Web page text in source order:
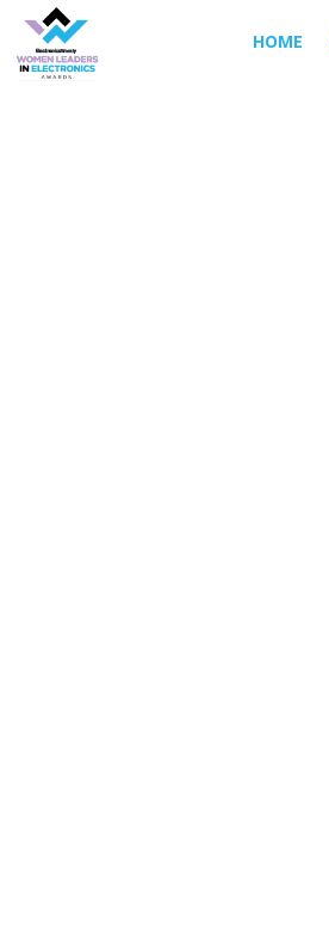
HOME